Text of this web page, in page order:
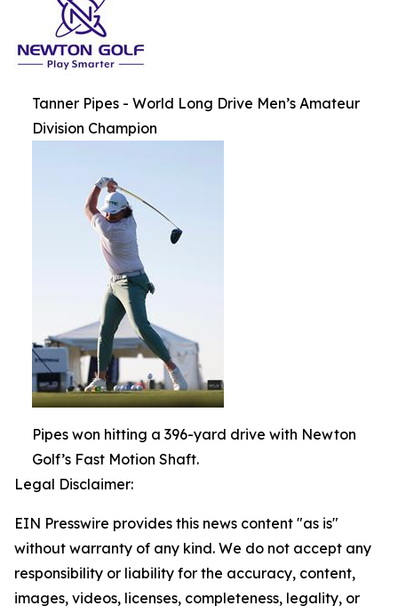
Tanner Pipes - World Long Drive Men’s Amateur
Division Champion
Pipes won hitting a 396-yard drive with Newton
Golf’s Fast Motion Shaft.
Legal Disclaimer:
EIN Presswire provides this news content "as is"
without warranty of any kind. We do not accept any
responsibility or liability for the accuracy, content,
images, videos, licenses, completeness, legality, or